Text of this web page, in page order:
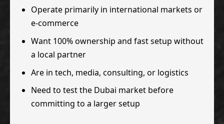
Operate primarily in international markets or
e-commerce
Want 100% ownership and fast setup without
a local partner
Are in tech, media, consulting, or logistics
Need to test the Dubai market before
committing to a larger setup